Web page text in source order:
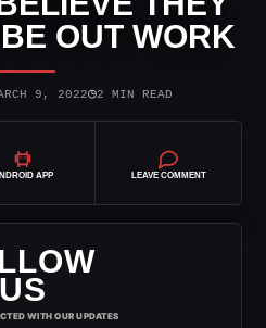
OUT WORK
9, 2022◷2 MIN READ
APP LEAVE COMMENT
US
WITH OUR UPDATES